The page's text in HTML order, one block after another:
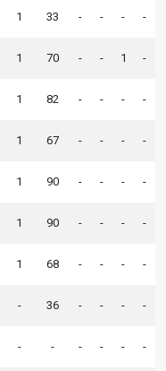
1 33 - - - -
1 70 - - 1 -
1 82 - - - -
1 67 - - - -
1 90 - - - -
1 90 - - - -
1 68 - - - -
- 36 - - - -
- - - - - -